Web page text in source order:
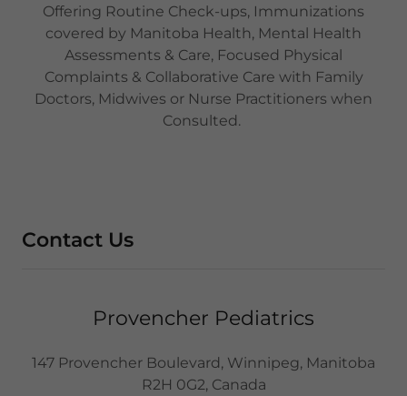
Offering Routine Check-ups, Immunizations
covered by Manitoba Health, Mental Health
Assessments & Care, Focused Physical
Complaints & Collaborative Care with Family
Doctors, Midwives or Nurse Practitioners when
Consulted.
Contact Us
Provencher Pediatrics
147 Provencher Boulevard, Winnipeg, Manitoba
R2H 0G2, Canada